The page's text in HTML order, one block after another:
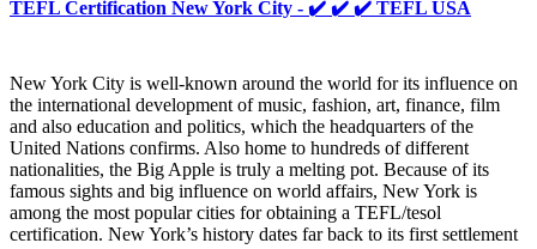
TEFL Certification New York City - ✔️ ✔️ ✔️ TEFL USA
New York City is well-known around the world for its influence on
the international development of music, fashion, art, finance, film
and also education and politics, which the headquarters of the
United Nations confirms. Also home to hundreds of different
nationalities, the Big Apple is truly a melting pot. Because of its
famous sights and big influence on world affairs, New York is
among the most popular cities for obtaining a TEFL/tesol
certification. New York’s history dates far back to its first settlement